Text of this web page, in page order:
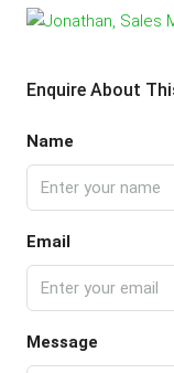
Enquire About
Name
Email
Message